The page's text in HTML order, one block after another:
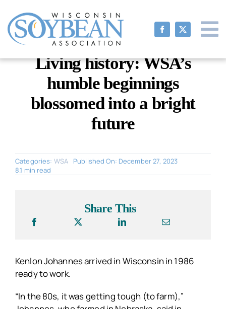
content
Living history: WSA’s
humble beginnings
blossomed into a bright
future
Categories: WSA
Published On: December 27, 2023
8.1 min read
Share This
Kenlon Johannes arrived in Wisconsin in 1986
ready to work.
“In the 80s, it was getting tough (to farm),”